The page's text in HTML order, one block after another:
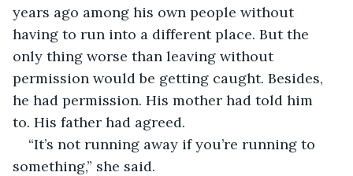
years ago among his own people without
having to run into a different place. But the
only thing worse than leaving without
permission would be getting caught. Besides,
he had permission. His mother had told him
to. His father had agreed.
“It’s not running away if you’re running to
something,” she said.